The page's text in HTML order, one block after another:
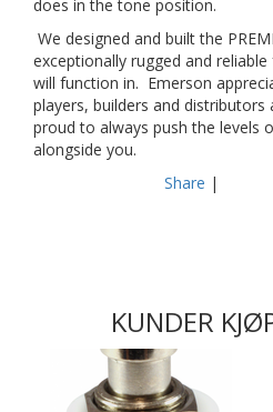
does in the tone position.
We designed and built the
exceptionally rugged and
will function in. Emerson
players, builders and
proud to always push the levels
alongside you.
Share |
KUNDER